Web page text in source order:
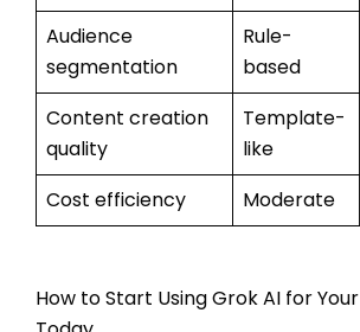
Audience
segmentation
Rule-
based
Content creation
quality
Template-
like
Cost efficiency
Moderate
How to Start Using Grok AI for